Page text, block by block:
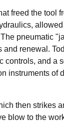
freed the tool
pneumatic
renewal.
controls, and a
instruments of
then strikes
blow to the